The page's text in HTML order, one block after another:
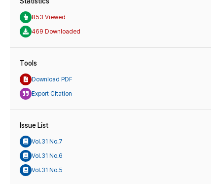
853 Viewed
469 Downloaded
Tools
Download PDF
Export Citation
Issue List
Vol.31 No.7
Vol.31 No.6
Vol.31 No.5